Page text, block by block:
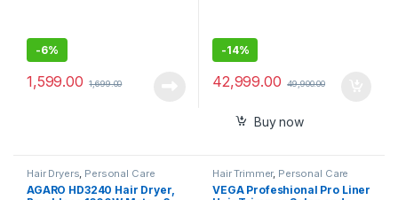
-6%
1,599.00 1,699.00
-14%
42,999.00 49,900.00
Buy now
Hair Dryers Personal Care
AGARO HD3240 Hair Dryer,
Hair Trimmer, Personal Care
VEGA Profeshional Pro Liner